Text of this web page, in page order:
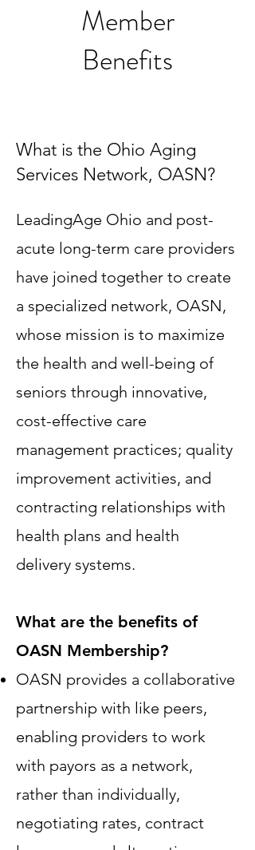
Member
Benefits
What is the Ohio Aging
Services Network, OASN?
LeadingAge Ohio and post-
acute long-term care providers
have joined together to create
a specialized network, OASN,
whose mission is to maximize
the health and well-being of
seniors through innovative,
cost-effective care
management practices; quality
improvement activities, and
contracting relationships with
health plans and health
delivery systems.
What are the benefits of
OASN Membership?
OASN provides a collaborative
partnership with like peers,
enabling providers to work
with payors as a network,
rather than individually,
negotiating rates, contract